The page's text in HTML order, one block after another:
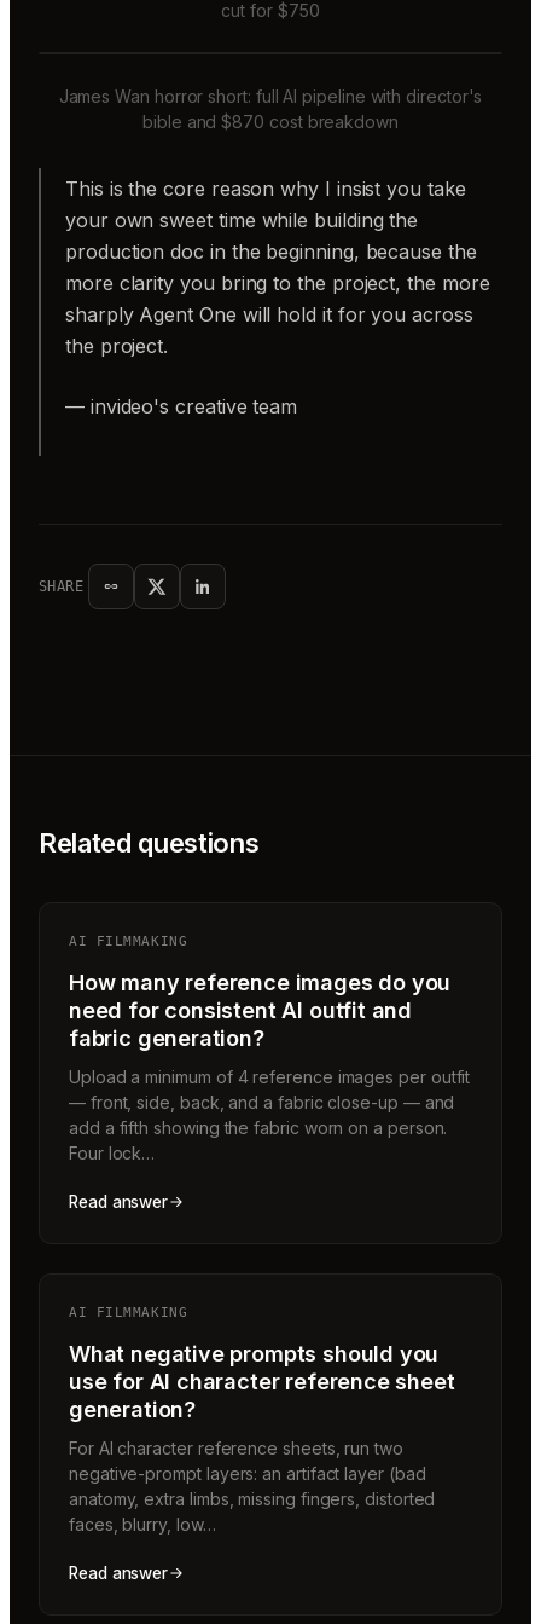
cut for $750
James Wan horror short: full AI pipeline with director's
bible and $870 cost breakdown
This is the core reason why I insist you take
your own sweet time while building the
production doc in the beginning, because the
more clarity you bring to the project, the more
sharply Agent One will hold it for you across
the project.
— invideo's creative team
SHARE
Related questions
AI FILMMAKING
How many reference images do you
need for consistent AI outfit and
fabric generation?
Upload a minimum of 4 reference images per outfit
— front, side, back, and a fabric close-up — and
add a fifth showing the fabric worn on a person.
Four lock…
Read answer
AI FILMMAKING
What negative prompts should you
use for AI character reference sheet
generation?
For AI character reference sheets, run two
negative-prompt layers: an artifact layer (bad
anatomy, extra limbs, missing fingers, distorted
faces, blurry, low…
Read answer